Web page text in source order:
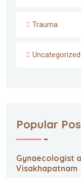
Trauma
Uncategorized
Popular
Gynaecologist
Visakhapatnam